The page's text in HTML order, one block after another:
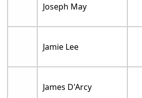
Joseph May
Jamie Lee
James D'Arcy